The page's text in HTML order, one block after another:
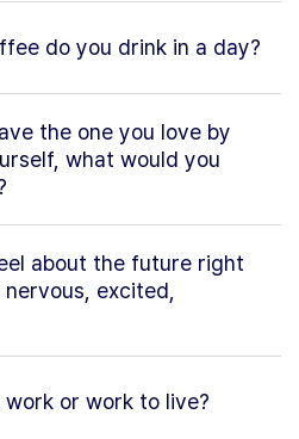
do you drink in a day?
the one you love by
what would you
about the future right
excited,
work or work to live?